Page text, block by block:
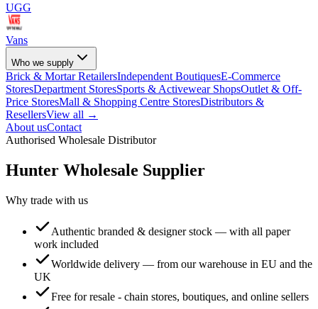
UGG
Vans
Who we supply
Brick & Mortar RetailersIndependent BoutiquesE-Commerce
StoresDepartment StoresSports & Activewear ShopsOutlet & Off-
Price StoresMall & Shopping Centre StoresDistributors &
ResellersView all →
About usContact
Authorised Wholesale Distributor
Hunter Wholesale Supplier
Why trade with us
Authentic branded & designer stock — with all paper
work included
Worldwide delivery — from our warehouse in EU and the
UK
Free for resale - chain stores, boutiques, and online sellers